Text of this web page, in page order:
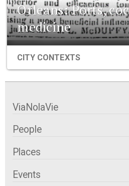
Orleans: Ports,
medicine
CITY CONTEXTS
ViaNolaVie
People
Places
Events